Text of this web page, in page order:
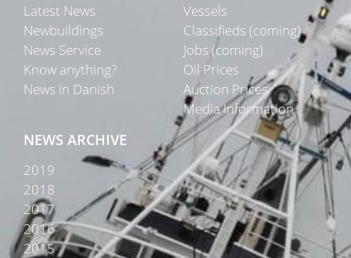
Latest News
Newbuildings
News Service
Know anything?
News in Danish
Vessels
Classifieds (coming)
Jobs (coming)
Oil Prices
Auction Prices
Media Information
NEWS ARCHIVE
2019
2018
2017
2016
2015